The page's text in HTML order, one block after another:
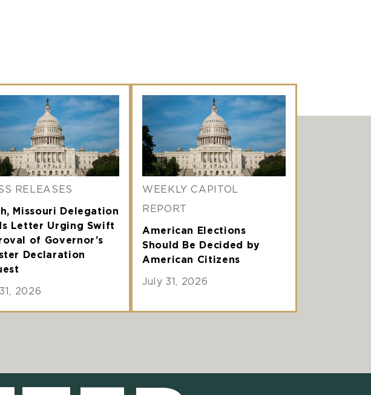
RELEASES
Missouri Delegation
Letter Urging Swift
of Governor’s
Declaration
2026
WEEKLY CAPITOL
REPORT
American Elections
Should Be Decided by
American Citizens
July 31, 2026